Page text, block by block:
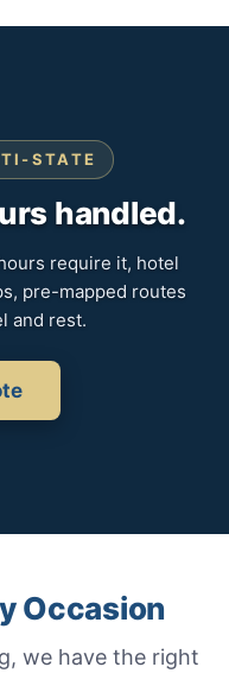
STATE
handled.
require it, hotel
pre-mapped routes
and rest.
Occasion
we have the right